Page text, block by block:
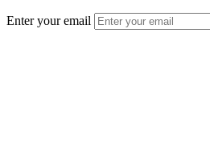
Enter your email